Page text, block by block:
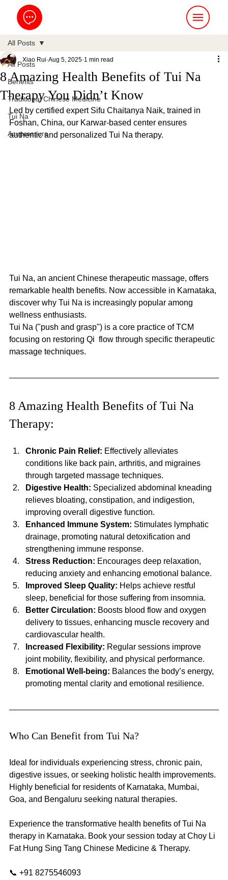
All Posts
Benefits
Traditional Chinese Medicine
Tui Na
Acupressure
All Posts
8 Amazing Health Benefits of Tui Na
Therapy You Didn’t Know
Xiao Rui Aug 5, 2025 1 min read
Led by certified expert Sifu Chaitanya Naik, trained in
Foshan, China, our Karwar-based center ensures
authentic and personalized Tui Na therapy.
Tui Na, an ancient Chinese therapeutic massage, offers
remarkable health benefits. Now accessible in Karnataka,
discover why Tui Na is increasingly popular among
wellness enthusiasts.
Tui Na ("push and grasp") is a core practice of TCM
focusing on restoring Qi  flow through specific therapeutic
massage techniques.
8 Amazing Health Benefits of Tui Na
Therapy:
Chronic Pain Relief: Effectively alleviates
conditions like back pain, arthritis, and migraines
through targeted massage techniques.
Digestive Health: Specialized abdominal kneading
relieves bloating, constipation, and indigestion,
improving overall digestive function.
Enhanced Immune System: Stimulates lymphatic
drainage, promoting natural detoxification and
strengthening immune response.
Stress Reduction: Encourages deep relaxation,
reducing anxiety and enhancing emotional balance.
Improved Sleep Quality: Helps achieve restful
sleep, beneficial for those suffering from insomnia.
Better Circulation: Boosts blood flow and oxygen
delivery to tissues, enhancing muscle recovery and
cardiovascular health.
Increased Flexibility: Regular sessions improve
joint mobility, flexibility, and physical performance.
Emotional Well-being: Balances the body’s energy,
promoting mental clarity and emotional resilience.
Who Can Benefit from Tui Na?
Ideal for individuals experiencing stress, chronic pain,
digestive issues, or seeking holistic health improvements.
Highly beneficial for residents of Karnataka, Mumbai,
Goa, and Bengaluru seeking natural therapies.
Experience the transformative health benefits of Tui Na
therapy in Karnataka. Book your session today at Choy Li
Fat Hung Sing Tang Chinese Medicine & Therapy.
📞 +91 8275546093